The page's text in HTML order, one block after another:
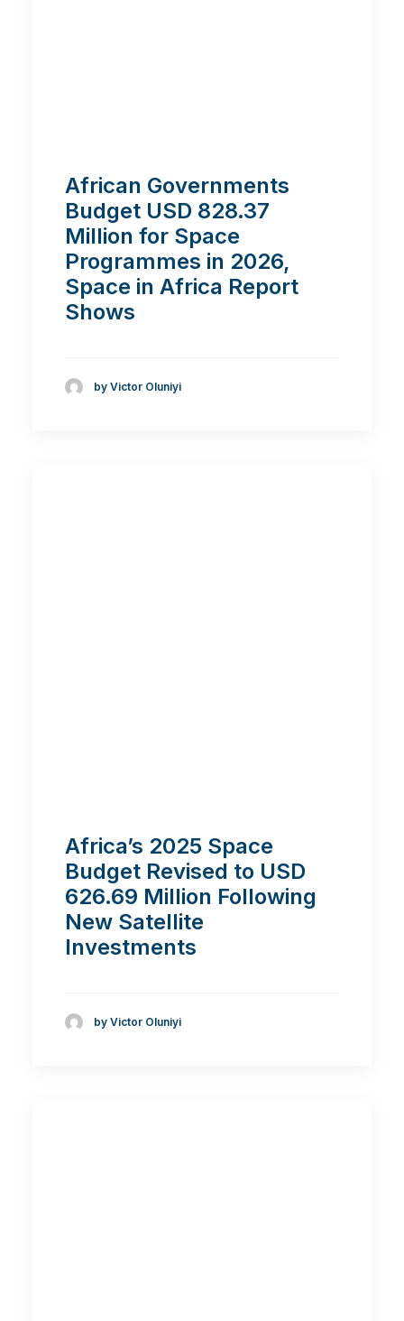
African Governments
Budget USD 828.37
Million for Space
Programmes in 2026,
Space in Africa Report
Shows
by Victor Oluniyi
Africa’s 2025 Space
Budget Revised to USD
626.69 Million Following
New Satellite
Investments
by Victor Oluniyi